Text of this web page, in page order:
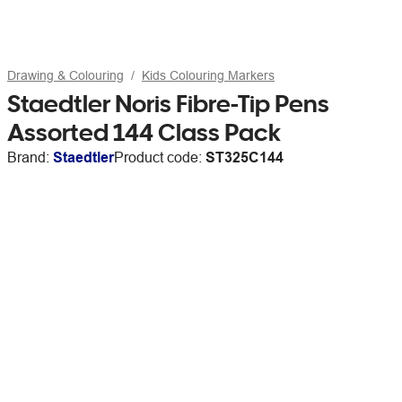
Drawing & Colouring Kids Colouring Markers
Staedtler Noris Fibre-Tip Pens
Assorted 144 Class Pack
Brand: StaedtlerProduct code: ST325C144